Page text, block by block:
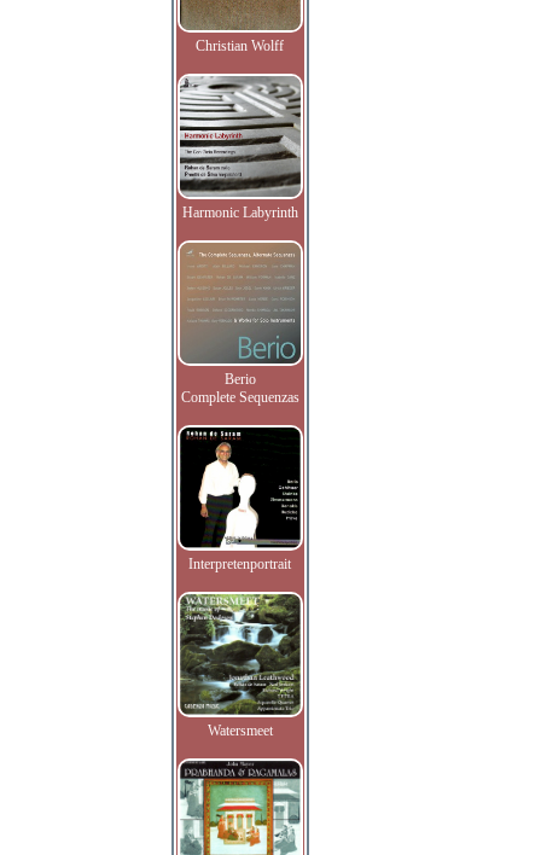
Christian Wolff
Harmonic Labyrinth
Berio
Complete Sequenzas
Interpretenportrait
Watersmeet